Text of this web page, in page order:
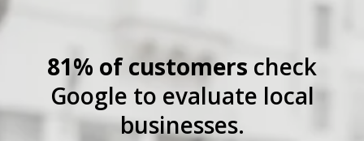
81% of customers check
Google to evaluate local
businesses.